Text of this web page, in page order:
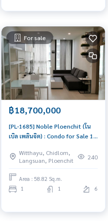
For sale
฿18,700,000
[PL-1685] Noble Ploenchit (โน
เบิล เพลินจิต) : Condo for Sale 1
Good deal, special price
Witthayu, Chidlom,
Langsuan, Ploenchit
240
Area : 58.82 Sq.m.
1 1 6